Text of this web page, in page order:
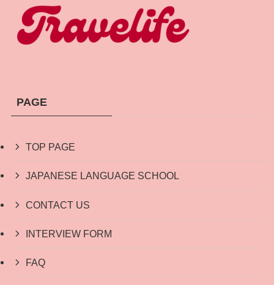
PAGE
TOP PAGE
JAPANESE LANGUAGE SCHOOL
CONTACT US
INTERVIEW FORM
FAQ